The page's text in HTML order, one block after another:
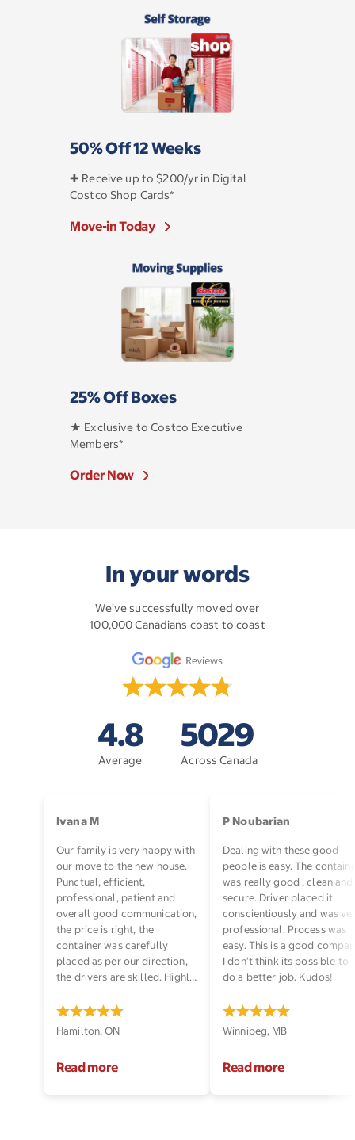
50% Off 12 Weeks
✚ Receive up to $200/yr in Digital
Costco Shop Cards*
Move-in Today
25% Off Boxes
★ Exclusive to Costco Executive
Members*
Order Now
In your words
We’ve successfully moved over
100,000 Canadians coast to coast
4.8
Average
5029
Across Canada
Ivana M
Our family is very happy with
our move to the new house.
Punctual, efficient,
professional, patient and
overall good communication,
the price is right, the
container was carefully
placed as per our direction,
the drivers are skilled. Highly
Hamilton, ON
Read more
P Noubarian
Dealing with these good
people is easy. The
was really good , clean and
secure. Driver placed it
conscientiously and was
professional. Process was
easy. This is a good
I don’t think its possible to
do a better job. Kudos!
Winnipeg, MB
Read more